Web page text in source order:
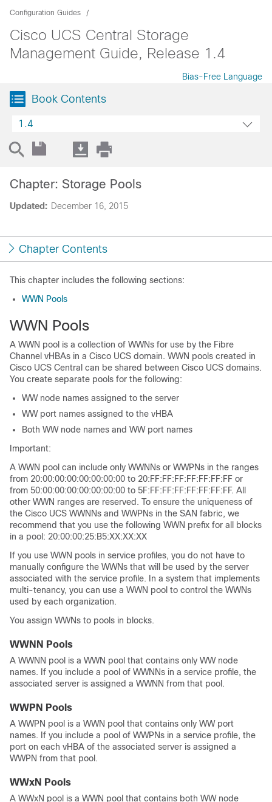
Configuration Guides
Cisco UCS Central Storage
Management Guide, Release 1.4
Bias-Free Language
Book Contents
1.4
Updated: December 16, 2015
Chapter: Storage Pools
Chapter Contents
This chapter includes the following sections:
WWN Pools
WWN Pools
A WWN pool is a collection of WWNs for use by the Fibre
Channel vHBAs in a Cisco UCS domain. WWN pools created in
Cisco UCS Central can be shared between Cisco UCS domains.
You create separate pools for the following:
WW node names assigned to the server
WW port names assigned to the vHBA
Both WW node names and WW port names
Important:
A WWN pool can include only WWNNs or WWPNs in the ranges
from 20:00:00:00:00:00:00:00 to 20:FF:FF:FF:FF:FF:FF:FF or
from 50:00:00:00:00:00:00:00 to 5F:FF:FF:FF:FF:FF:FF:FF. All
other WWN ranges are reserved. To ensure the uniqueness of
the Cisco UCS WWNNs and WWPNs in the SAN fabric, we
recommend that you use the following WWN prefix for all blocks
in a pool: 20:00:00:25:B5:XX:XX:XX
If you use WWN pools in service profiles, you do not have to
manually configure the WWNs that will be used by the server
associated with the service profile. In a system that implements
multi-tenancy, you can use a WWN pool to control the WWNs
used by each organization.
You assign WWNs to pools in blocks.
WWNN Pools
A WWNN pool is a WWN pool that contains only WW node
names. If you include a pool of WWNNs in a service profile, the
associated server is assigned a WWNN from that pool.
WWPN Pools
A WWPN pool is a WWN pool that contains only WW port
names. If you include a pool of WWPNs in a service profile, the
port on each vHBA of the associated server is assigned a
WWPN from that pool.
WWxN Pools
A WWxN pool is a WWN pool that contains both WW node